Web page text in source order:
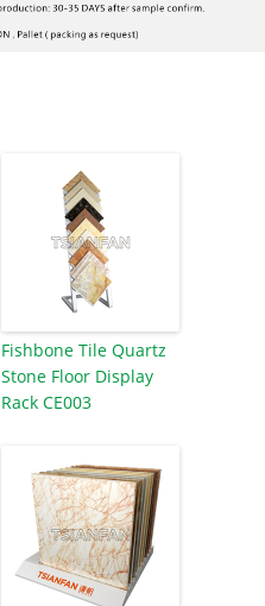
Fishbone Tile Quartz
Stone Floor Display
Rack CE003